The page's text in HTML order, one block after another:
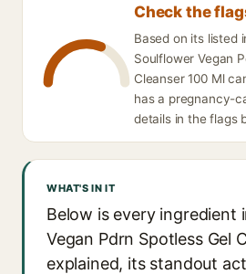
Check the
Based on its listed
Soulflower Vegan
Cleanser 100 Ml
has a pregnancy-
details in the flags
WHAT'S IN IT
Below is every ingredient
Vegan Pdrn Spotless Gel
explained, its standout